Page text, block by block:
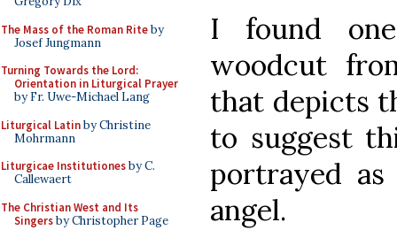
The Mass of the Roman Riteby
Josef Jungmann
Turning Towards the Lord:
Orientation in Liturgical Prayer
by Fr. Uwe-Michael Lang
Liturgical Latinby Christine
Mohrmann
Liturgicae Institutionesby C.
Callewaert
The Christian West and Its
Singersby Christopher Page
I found
woodcut
that depicts
to suggest
portrayed as
angel.